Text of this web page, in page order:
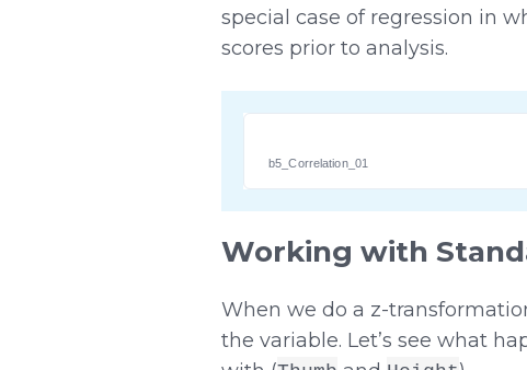
special case of regression in
scores prior to analysis.
b5_Correlation_01
Working with
When we do a z-
the variable. Let’s see what